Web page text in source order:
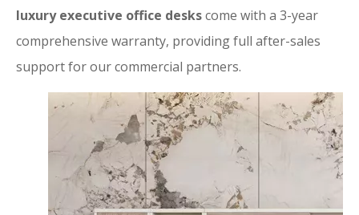
luxury executive office deskscome with a 3-year
comprehensive warranty, providing full after-sales
support for our commercial partners.